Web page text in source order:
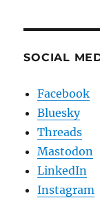
SOCIAL
Facebook
Bluesky
Threads
Mastodon
LinkedIn
Instagram